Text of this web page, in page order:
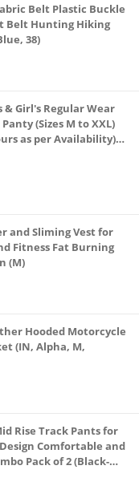
Belt Plastic Buckle
Belt Hunting Hiking
38)
& Girl's Regular Wear
(Sizes M to XXL)
as per Availability)
of-2)
and Sliming Vest for
Fitness Fat Burning
(M)
Hooded Motorcycle
(IN, Alpha, M,
Rise Track Pants for
Comfortable and
Pack of 2 (Black-